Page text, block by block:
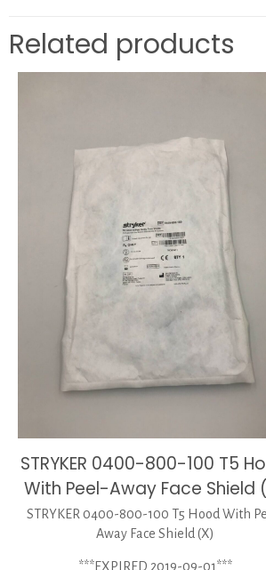
Related products
STRYKER 0400-800-100 T5
With Peel-Away Face Shield
STRYKER 0400-800-100 T5 Hood With
Away Face Shield (X)
***EXPIRED 2019-09-01***